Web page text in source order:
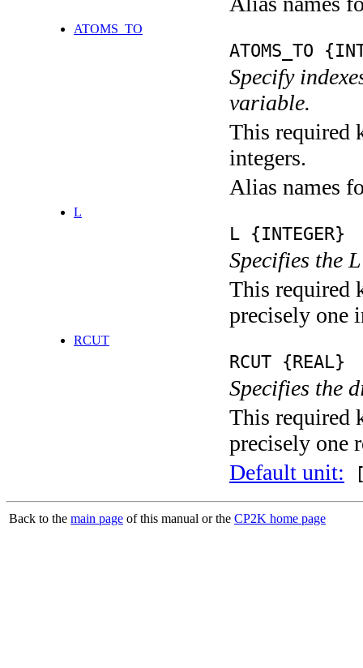
ATOMS_TO
ATOMS_TO
Specify
variable.
This required
integers.
Alias names
L
L {INTEGER}
Specifies the
This required
precisely one
RCUT
RCUT {REAL}
Specifies the
This required
precisely one
Default unit:
Back to the main page of this manual or the CP2K home page